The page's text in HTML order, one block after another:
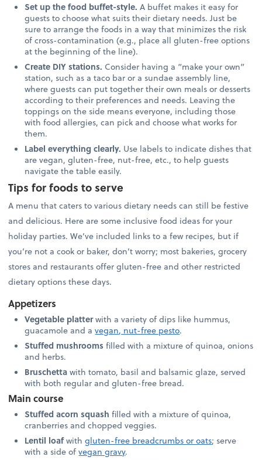
Set up the food buffet-style. A buffet makes it easy for
guests to choose what suits their dietary needs. Just be
sure to arrange the foods in a way that minimizes the risk
of cross-contamination (e.g., place all gluten-free options
at the beginning of the line).
Create DIY stations. Consider having a “make your own”
station, such as a taco bar or a sundae assembly line,
where guests can put together their own meals or desserts
according to their preferences and needs. Leaving the
toppings on the side means everyone, including those
with food allergies, can pick and choose what works for
them.
Label everything clearly. Use labels to indicate dishes that
are vegan, gluten-free, nut-free, etc., to help guests
navigate the table easily.
Tips for foods to serve
A menu that caters to various dietary needs can still be festive
and delicious. Here are some inclusive food ideas for your
holiday parties. We’ve included links to a few recipes, but if
you’re not a cook or baker, don’t worry; most bakeries, grocery
stores and restaurants offer gluten-free and other restricted
dietary options these days.
Appetizers
Vegetable platterwith a variety of dips like hummus,
guacamole and avegan, nut-free pesto.
Stuffed mushrooms filled with a mixture of quinoa, onions
and herbs.
Bruschettawith tomato, basil and balsamic glaze, served
with both regular and gluten-free bread.
Main course
Stuffed acorn squashfilled with a mixture of quinoa,
cranberries and chopped veggies.
Lentil loafwithgluten-free breadcrumbs or oats; serve
with a side ofvegan gravy.